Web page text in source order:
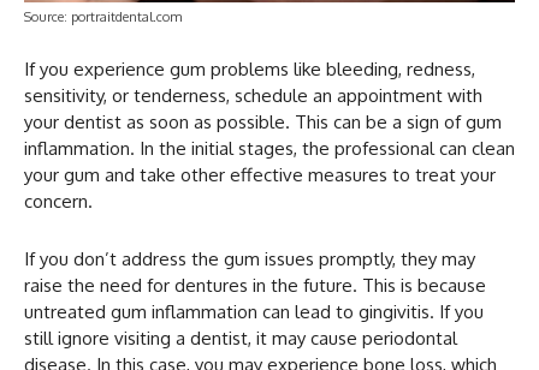
Source: portraitdental.com
If you experience gum problems like bleeding, redness,
sensitivity, or tenderness, schedule an appointment with
your dentist as soon as possible. This can be a sign of gum
inflammation. In the initial stages, the professional can clean
your gum and take other effective measures to treat your
concern.
If you don’t address the gum issues promptly, they may
raise the need for dentures in the future. This is because
untreated gum inflammation can lead to gingivitis. If you
still ignore visiting a dentist, it may cause periodontal
disease. In this case, you may experience bone loss, which